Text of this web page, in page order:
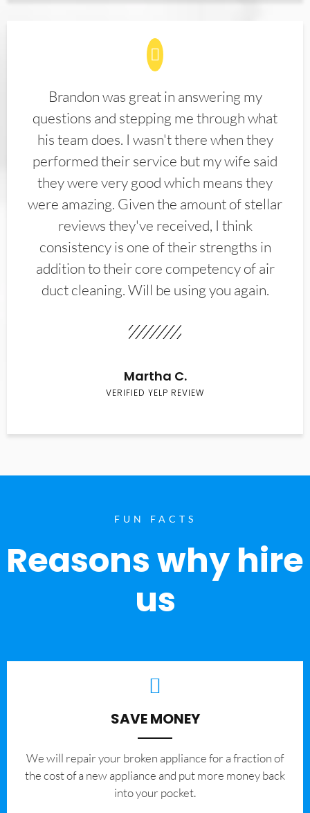
Brandon was great in answering my
questions and stepping me through what
his team does. I wasn't there when they
performed their service but my wife said
they were very good which means they
were amazing. Given the amount of stellar
reviews they've received, I think
consistency is one of their strengths in
addition to their core competency of air
duct cleaning. Will be using you again.
Martha C.
VERIFIED YELP REVIEW
FUN FACTS
Reasons why hire
us
SAVE MONEY
We will repair your broken appliance for a fraction of
the cost of a new appliance and put more money back
into your pocket.